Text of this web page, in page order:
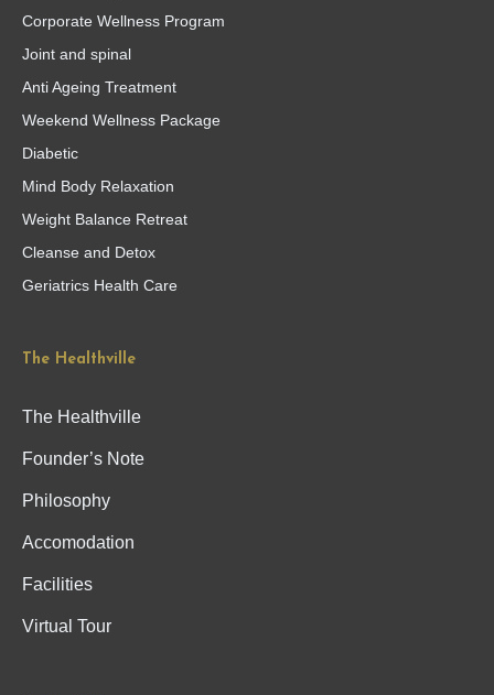
Corporate Wellness Program
Joint and spinal
Anti Ageing Treatment
Weekend Wellness Package
Diabetic
Mind Body Relaxation
Weight Balance Retreat
Cleanse and Detox
Geriatrics Health Care
The Healthville
The Healthville
Founder’s Note
Philosophy
Accomodation
Facilities
Virtual Tour